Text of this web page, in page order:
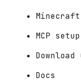
MCP
Download
Docs